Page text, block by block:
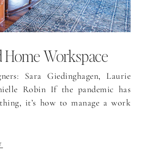
Home Workspace
Sara Giedinghagen, Laurie
Robin If the pandemic has
it’s how to manage a work